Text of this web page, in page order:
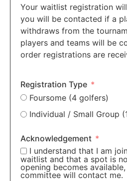
Your waitlist registration
you will be contacted if a
withdraws from the
players and teams will be
order registrations are
Registration Type
Foursome (4 golfers)
Individual / Small Group
Acknowledgement
I understand that I am
waitlist and that a spot is
opening becomes
committee will contact me.